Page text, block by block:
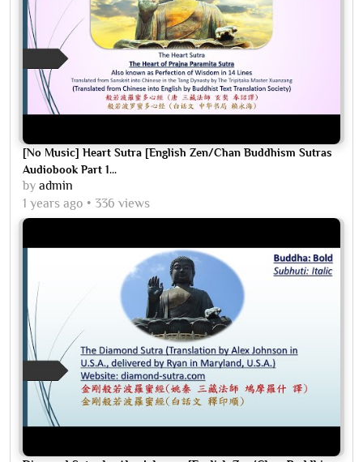
[No Music] Heart Sutra [English Zen/Chan Buddhism Sutras
Audiobook Part 1...
by admin
1 years ago
336 views